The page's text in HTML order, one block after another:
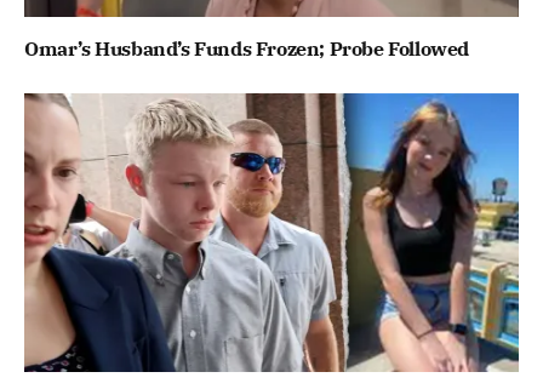
Omar’s Husband’s Funds Frozen; Probe Followed